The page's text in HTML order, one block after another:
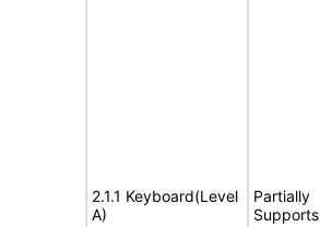
2.1.1 Keyboard(Level
A)
Partially
Supports